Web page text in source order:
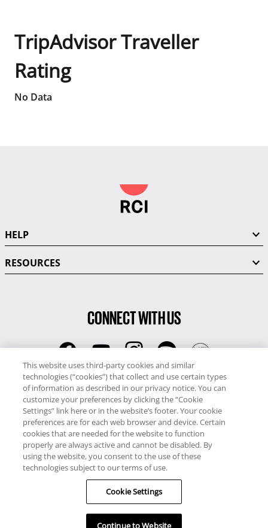
TripAdvisor Traveller
Rating
No Data
HELP
RESOURCES
CONNECT WITH US
RCI
0345 60 86 380
RCI Travel
0345 60 86 121
Copyright © RCI Europe. All rights reserved. This Web Site is owned,
controlled and operated by RCI Europe, The Business Exchange,
Rockingham Road, Kettering, Northants, NN16 8JX. Registered office
no: 01148410.
This website uses third-party cookies and similar
technologies (“cookies”) that collect and use certain types
of information as described in our privacy notice. You can
customize your preferences by clicking the “Cookie
Settings” link here or in the website’s footer. Your cookie
preferences are for each web browser and device. Certain
cookies that are needed for the website to function
properly are always active and cannot be disabled. By
using the website, you consent to the use of these
technologies subject to our terms of use.
Cookie Settings
Continue to Website